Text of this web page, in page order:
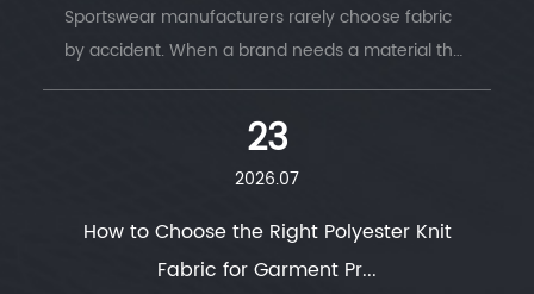
Sportswear manufacturers rarely choose fabric
by accident. When a brand needs a material that
survi...
23
2026.07
How to Choose the Right Polyester Knit
Fabric for Garment Pr...